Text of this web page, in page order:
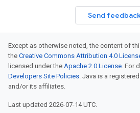
Send
Except as otherwise noted, the content of
the Creative Commons Attribution 4.0
licensed under the Apache 2.0 License. For
Developers Site Policies. Java is a
and/or its affiliates.
Last updated 2026-07-14 UTC.